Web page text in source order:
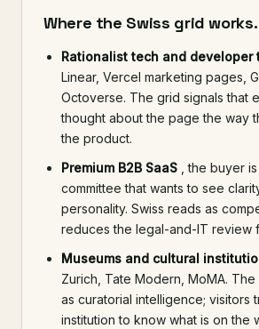
Where the Swiss grid works.
Rationalist tech and developer
Linear, Vercel marketing pages,
Octoverse. The grid signals that
thought about the page the way
the product.
Premium B2B SaaS , the buyer
committee that wants to see
personality. Swiss reads as
reduces the legal-and-IT review
Museums and cultural
Zurich, Tate Modern, MoMA.
as curatorial intelligence; visitors
institution to know what is on the